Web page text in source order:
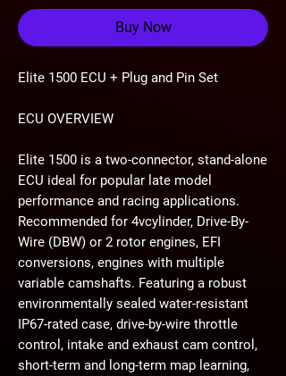
Buy Now
Elite 1500 ECU + Plug and Pin Set
ECU OVERVIEW
Elite 1500 is a two-connector, stand-alone
ECU ideal for popular late model
performance and racing applications.
Recommended for 4vcylinder, Drive-By-
Wire (DBW) or 2 rotor engines, EFI
conversions, engines with multiple
variable camshafts. Featuring a robust
environmentally sealed water-resistant
IP67-rated case, drive-by-wire throttle
control, intake and exhaust cam control,
short-term and long-term map learning,